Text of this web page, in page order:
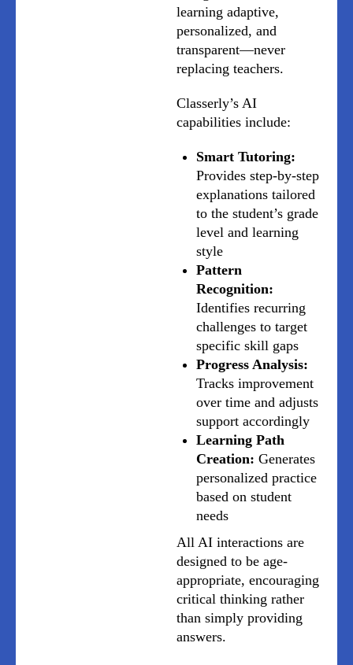
learning adaptive,
personalized, and
transparent—never
replacing teachers.
Classerly’s AI
capabilities include:
Smart Tutoring:
Provides step-by-step
explanations tailored
to the student’s grade
level and learning
style
Pattern
Recognition:
Identifies recurring
challenges to target
specific skill gaps
Progress Analysis:
Tracks improvement
over time and adjusts
support accordingly
Learning Path
Creation: Generates
personalized practice
based on student
needs
All AI interactions are
designed to be age-
appropriate, encouraging
critical thinking rather
than simply providing
answers.